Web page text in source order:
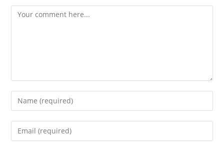
Comment
Enter
your
name
Enter
your